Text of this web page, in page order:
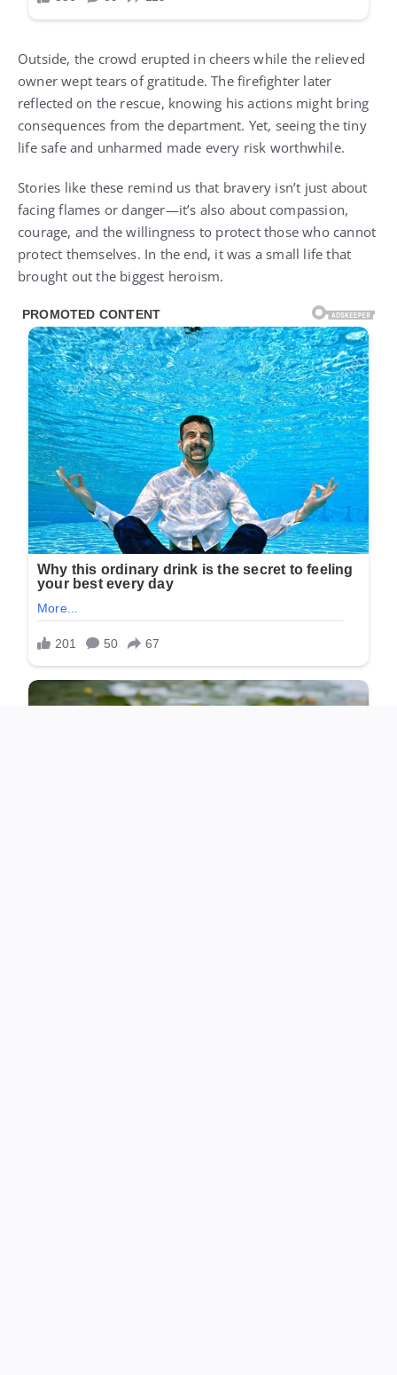
Outside, the crowd erupted in cheers while the relieved
owner wept tears of gratitude. The firefighter later
reflected on the rescue, knowing his actions might bring
consequences from the department. Yet, seeing the tiny
life safe and unharmed made every risk worthwhile.
Stories like these remind us that bravery isn’t just about
facing flames or danger—it’s also about compassion,
courage, and the willingness to protect those who cannot
protect themselves. In the end, it was a small life that
brought out the biggest heroism.